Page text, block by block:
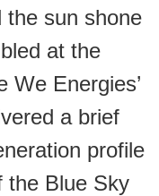
the sun shone
at the
We Energies’
a brief
profile
the Blue Sky